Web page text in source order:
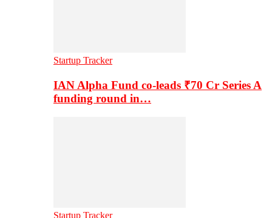
Startup Tracker
IAN Alpha Fund co-leads ₹70 Cr Series A
funding round in…
Startup Tracker